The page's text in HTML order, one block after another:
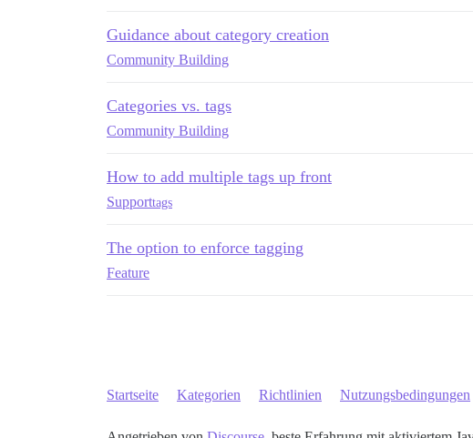
Guidance about category creation
Community Building
Categories vs. tags
Community Building
How to add multiple tags up front
Supporttags
The option to enforce tagging
Feature
Startseite Kategorien Richtlinien Nutzungsbedingungen